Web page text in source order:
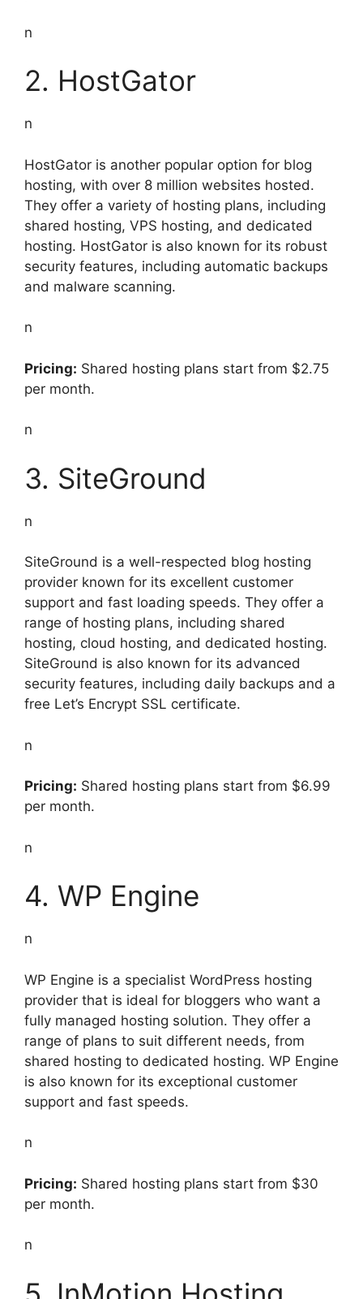
n
2. HostGator
n
HostGator is another popular option for blog
hosting, with over 8 million websites hosted.
They offer a variety of hosting plans, including
shared hosting, VPS hosting, and dedicated
hosting. HostGator is also known for its robust
security features, including automatic backups
and malware scanning.
n
Pricing: Shared hosting plans start from $2.75
per month.
n
3. SiteGround
n
SiteGround is a well-respected blog hosting
provider known for its excellent customer
support and fast loading speeds. They offer a
range of hosting plans, including shared
hosting, cloud hosting, and dedicated hosting.
SiteGround is also known for its advanced
security features, including daily backups and a
free Let’s Encrypt SSL certificate.
n
Pricing: Shared hosting plans start from $6.99
per month.
n
4. WP Engine
n
WP Engine is a specialist WordPress hosting
provider that is ideal for bloggers who want a
fully managed hosting solution. They offer a
range of plans to suit different needs, from
shared hosting to dedicated hosting. WP Engine
is also known for its exceptional customer
support and fast speeds.
n
Pricing: Shared hosting plans start from $30
per month.
n